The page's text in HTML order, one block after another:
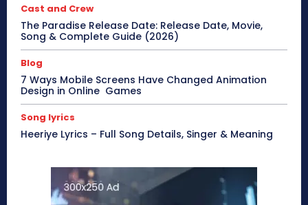
Cast and Crew
The Paradise Release Date: Release Date, Movie,
Song & Complete Guide (2026)
Blog
7 Ways Mobile Screens Have Changed Animation
Design in Online Games
Song lyrics
Heeriye Lyrics – Full Song Details, Singer & Meaning